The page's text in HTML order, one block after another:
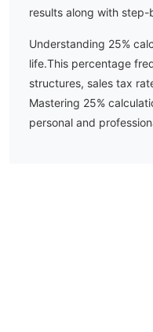
results along with
Understanding 25%
life.This percentage
structures, sales tax
Mastering 25%
personal and